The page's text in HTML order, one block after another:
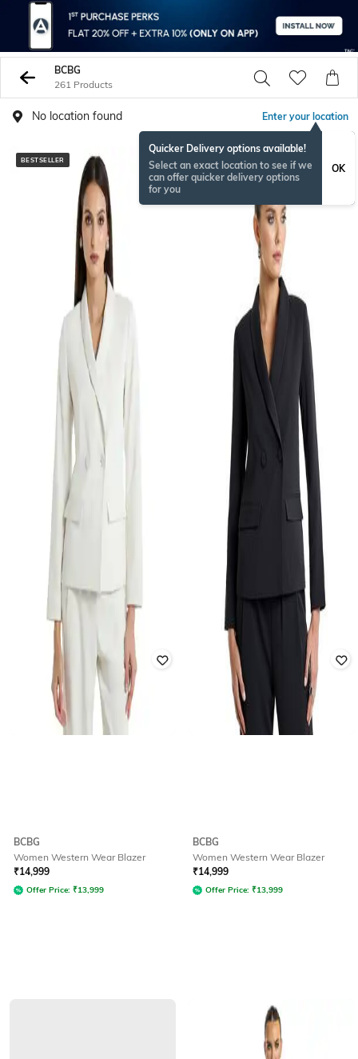
BCBG
261 Products
No location found Enter your location
Quicker Delivery options available!
Select an exact location to see if we
can offer quicker delivery options
for you
OK
BESTSELLER
BCBG
Women Western Wear Blazer
₹14,999
Offer Price: ₹13,999
BCBG
Women Western Wear Blazer
₹14,999
Offer Price: ₹13,999